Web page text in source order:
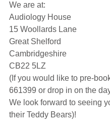
We are at:
Audiology House
15 Woollards Lane
Great Shelford
Cambridgeshire
CB22 5LZ
(If you would like to pre-
661399 or drop in on the
We look forward to seeing
their Teddy Bears)!